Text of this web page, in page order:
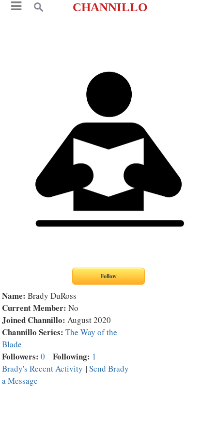
CHANNILLO
Name: Brady DuRoss
Current Member: No
Joined Channillo: August 2020
Channillo Series:The Way of the
Blade
Followers: 0 Following: 1
Brady's Recent Activity |Send Brady
a Message